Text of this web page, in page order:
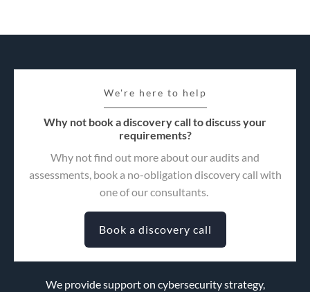
We're here to help
Why not book a discovery call to discuss your
requirements?
Why not find out more about our audits and
assessments, book a no-obligation discovery call with
one of our consultants.
Book a discovery call
We provide support on cybersecurity strategy,